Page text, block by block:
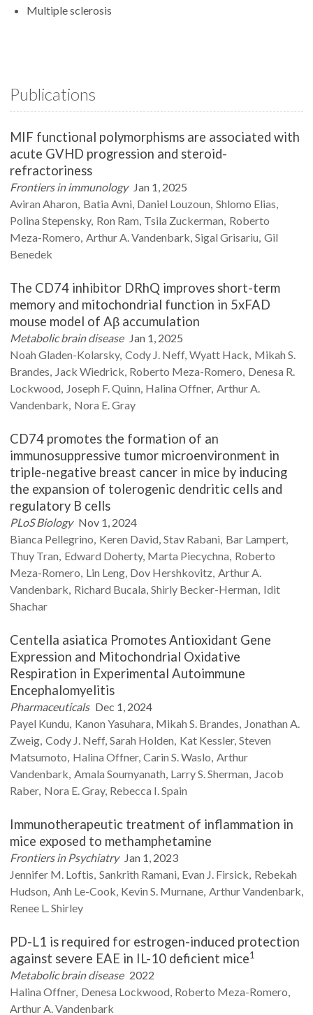
Multiple sclerosis
Publications
MIF functional polymorphisms are associated with
acute GVHD progression and steroid-
refractoriness
Frontiers in immunology Jan 1, 2025
Aviran Aharon Batia Avni Daniel Louzoun Shlomo Elias
Polina Stepensky Ron Ram Tsila Zuckerman Roberto
Meza-Romero Arthur A.Vandenbark Sigal Grisariu Gil
Benedek
The CD74 inhibitor DRhQ improves short-term
memory and mitochondrial function in 5xFAD
mouse model of Aβ accumulation
Metabolic brain disease Jan 1, 2025
Noah Gladen-Kolarsky Cody J. Neff Wyatt Hack Mikah S.
Brandes Jack Wiedrick Roberto Meza-Romero Denesa R.
Lockwood Joseph F.Quinn Halina Offner Arthur A.
Vandenbark Nora E.Gray
CD74 promotes the formation of an
immunosuppressive tumor microenvironment in
triple-negative breast cancer in mice by inducing
the expansion of tolerogenic dendritic cells and
regulatory B cells
PLoS Biology Nov 1, 2024
Bianca Pellegrino Keren David Stav Rabani Bar Lampert
Thuy Tran Edward Doherty Marta Piecychna Roberto
Meza-Romero Lin Leng Dov Hershkovitz Arthur A.
Vandenbark Richard Bucala Shirly Becker-Herman Idit
Shachar
Centella asiatica Promotes Antioxidant Gene
Expression and Mitochondrial Oxidative
Respiration in Experimental Autoimmune
Encephalomyelitis
Pharmaceuticals Dec 1, 2024
Payel Kundu Kanon Yasuhara Mikah S. Brandes Jonathan A.
Zweig Cody J. Neff Sarah Holden Kat Kessler Steven
Matsumoto Halina Offner Carin S.Waslo Arthur
Vandenbark Amala Soumyanath Larry S.Sherman Jacob
Raber Nora E.Gray Rebecca I.Spain
Immunotherapeutic treatment of inflammation in
mice exposed to methamphetamine
Frontiers in Psychiatry Jan 1, 2023
Jennifer M. Loftis Sankrith Ramani Evan J. Firsick Rebekah
Hudson Anh Le-Cook Kevin S. Murnane ArthurVandenbark
Renee L.Shirley
PD-L1 is required for estrogen-induced protection
against severe EAE in IL-10 deficient mice1
Metabolic brain disease 2022
Halina Offner Denesa Lockwood Roberto Meza-Romero
Arthur A.Vandenbark